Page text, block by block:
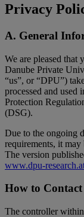
Privacy
A. General
We are pleased that
Danube Private
“us”, or “DPU”)
processed and used
Protection
(DSG).
Due to the ongoing
requirements, it may
The version
www.dpu-
How to Contact
The controller